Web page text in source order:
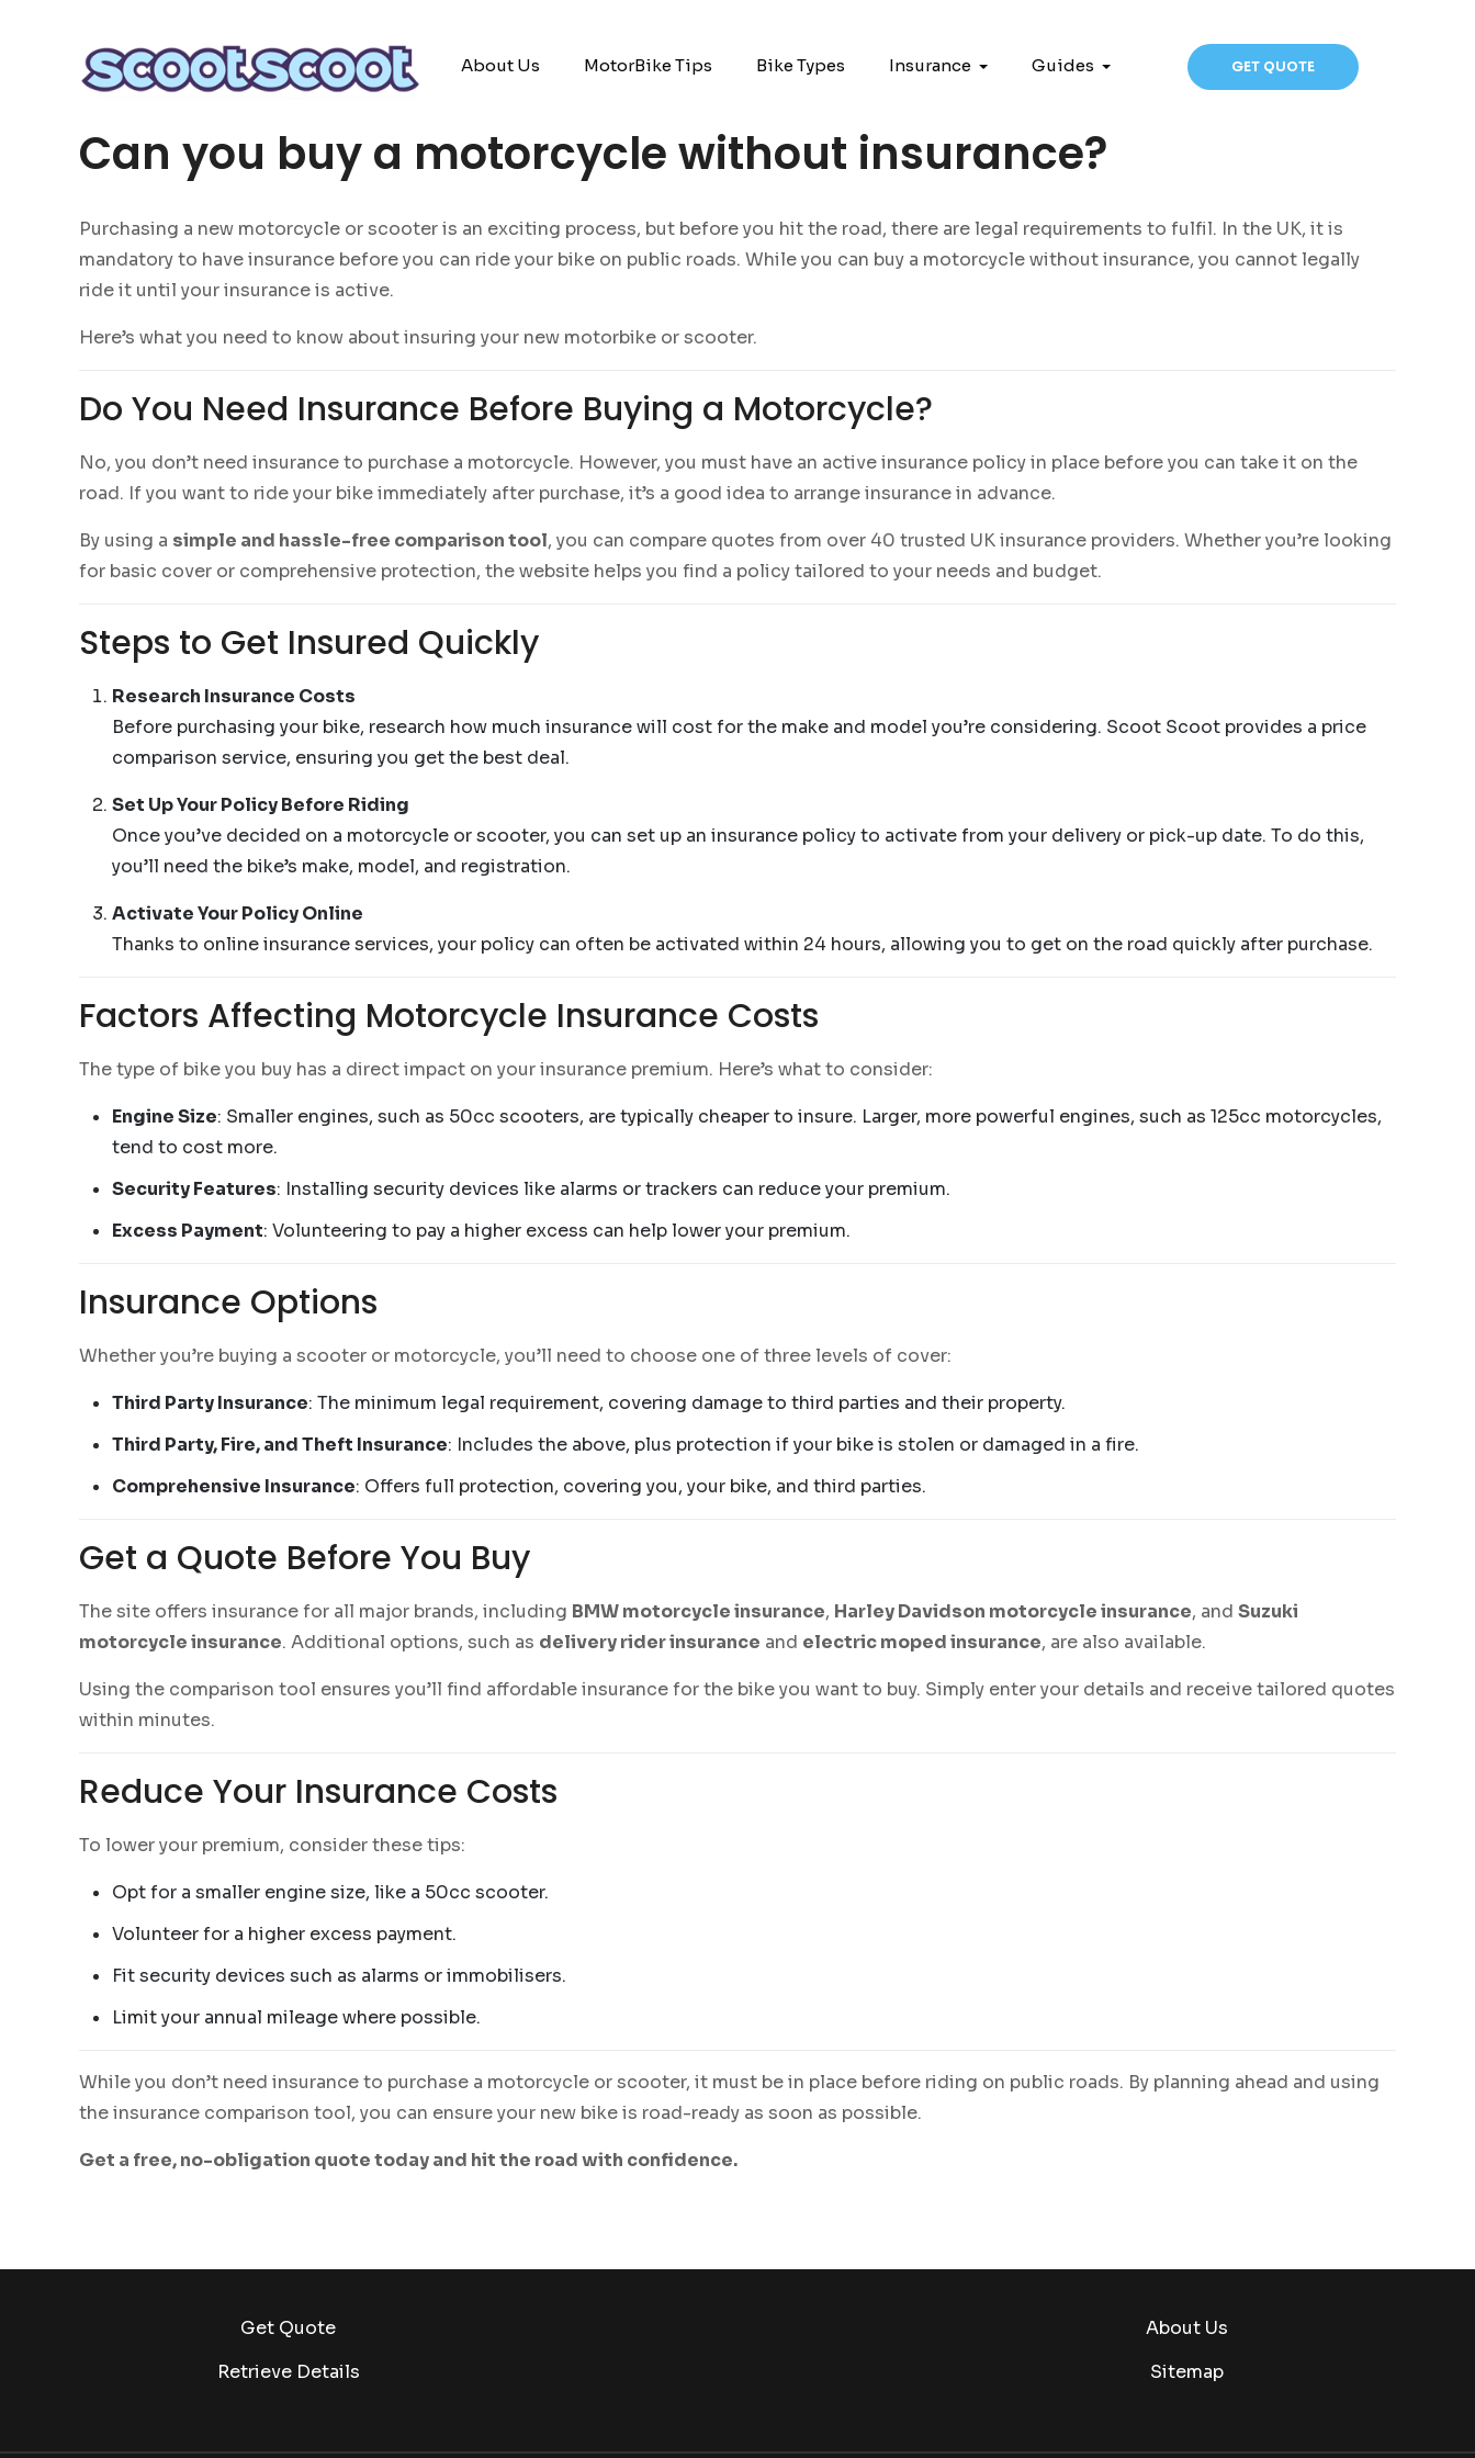
About Us MotorBike Tips Bike Types Insurance Guides GET QUOTE
Can you buy a motorcycle without insurance?
Purchasing a new motorcycle or scooter is an exciting process, but before you hit the road, there are legal requirements to fulfil. In the UK, it is
mandatory to have insurance before you can ride your bike on public roads. While you can buy a motorcycle without insurance, you cannot legally
ride it until your insurance is active.
Here’s what you need to know about insuring your new motorbike or scooter.
Do You Need Insurance Before Buying a Motorcycle?
No, you don’t need insurance to purchase a motorcycle. However, you must have an active insurance policy in place before you can take it on the
road. If you want to ride your bike immediately after purchase, it’s a good idea to arrange insurance in advance.
By using a simple and hassle-free comparison tool, you can compare quotes from over 40 trusted UK insurance providers. Whether you’re looking
for basic cover or comprehensive protection, the website helps you find a policy tailored to your needs and budget.
Steps to Get Insured Quickly
Research Insurance Costs
Before purchasing your bike, research how much insurance will cost for the make and model you’re considering. Scoot Scoot provides a price
comparison service, ensuring you get the best deal.
Set Up Your Policy Before Riding
Once you’ve decided on a motorcycle or scooter, you can set up an insurance policy to activate from your delivery or pick-up date. To do this,
you’ll need the bike’s make, model, and registration.
Activate Your Policy Online
Thanks to online insurance services, your policy can often be activated within 24 hours, allowing you to get on the road quickly after purchase.
Factors Affecting Motorcycle Insurance Costs
The type of bike you buy has a direct impact on your insurance premium. Here’s what to consider:
Engine Size: Smaller engines, such as 50cc scooters, are typically cheaper to insure. Larger, more powerful engines, such as 125cc motorcycles,
tend to cost more.
Security Features: Installing security devices like alarms or trackers can reduce your premium.
Excess Payment: Volunteering to pay a higher excess can help lower your premium.
Insurance Options
Whether you’re buying a scooter or motorcycle, you’ll need to choose one of three levels of cover:
Third Party Insurance: The minimum legal requirement, covering damage to third parties and their property.
Third Party, Fire, and Theft Insurance: Includes the above, plus protection if your bike is stolen or damaged in a fire.
Comprehensive Insurance: Offers full protection, covering you, your bike, and third parties.
Get a Quote Before You Buy
The site offers insurance for all major brands, including BMW motorcycle insurance, Harley Davidson motorcycle insurance, and Suzuki
motorcycle insurance. Additional options, such as delivery rider insurance and electric moped insurance, are also available.
Using the comparison tool ensures you’ll find affordable insurance for the bike you want to buy. Simply enter your details and receive tailored quotes
within minutes.
Reduce Your Insurance Costs
To lower your premium, consider these tips:
Opt for a smaller engine size, like a 50cc scooter.
Volunteer for a higher excess payment.
Fit security devices such as alarms or immobilisers.
Limit your annual mileage where possible.
While you don’t need insurance to purchase a motorcycle or scooter, it must be in place before riding on public roads. By planning ahead and using
the insurance comparison tool, you can ensure your new bike is road-ready as soon as possible.
Get a free, no-obligation quote today and hit the road with confidence.
Get Quote
Retrieve Details
About Us
Sitemap